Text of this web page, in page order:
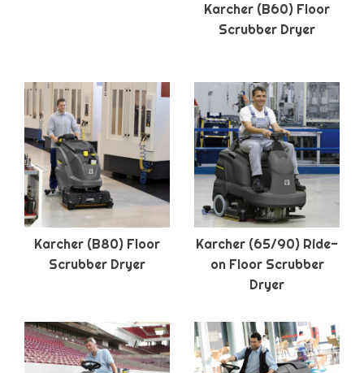
Karcher (B60) Floor
Scrubber Dryer
Karcher (B80) Floor
Scrubber Dryer
Karcher (65/90) Ride-
on Floor Scrubber
Dryer